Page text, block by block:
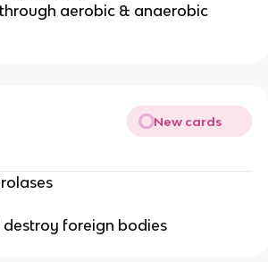
aerobic & anaerobic
New cards
foreign bodies